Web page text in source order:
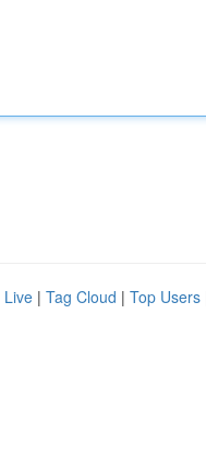
Live | Tag Cloud | Top Users